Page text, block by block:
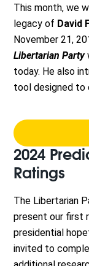
This month, we
legacy of David
November 21,
Libertarian Party
today. He also
tool designed to
2024
Ratings
The Libertarian
present our first
presidential
invited to